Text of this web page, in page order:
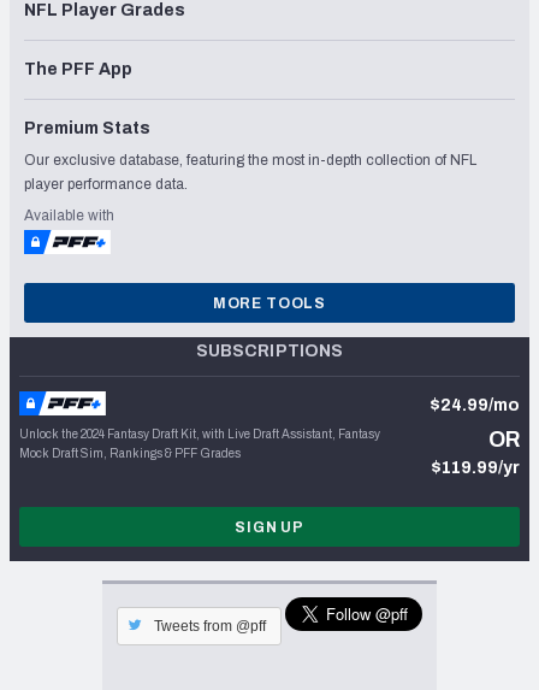
NFL Player Grades
The PFF App
Premium Stats
Our exclusive database, featuring the most in-depth collection of NFL
player performance data.
Available with
MORE TOOLS
SUBSCRIPTIONS
Unlock the 2024 Fantasy Draft Kit, with Live Draft Assistant, Fantasy
Mock Draft Sim, Rankings & PFF Grades
$24.99/mo
OR
$119.99/yr
SIGN UP
Tweets from @pff